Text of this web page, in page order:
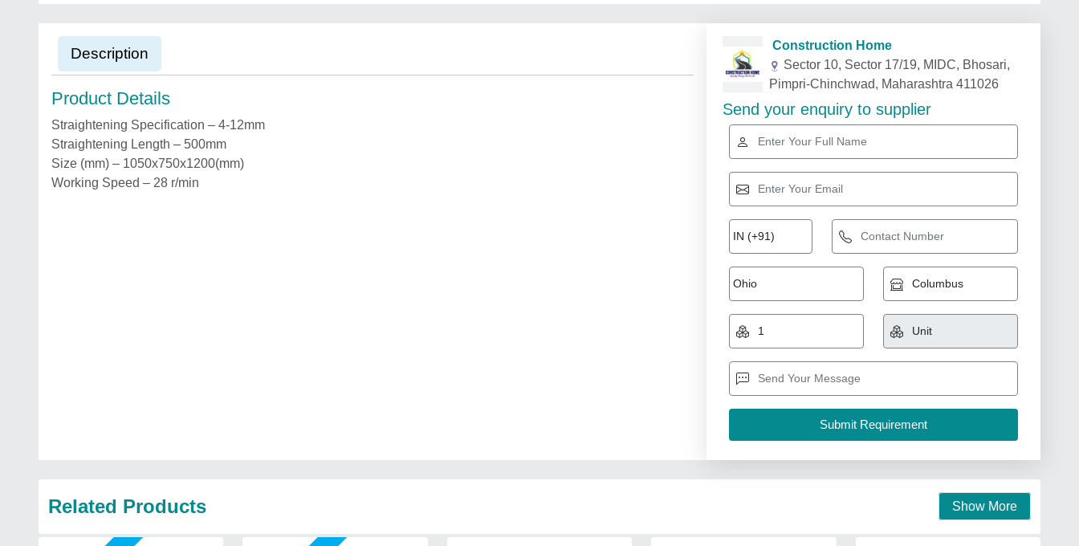
Description
Product Details
Straightening Specification – 4-12mm
Straightening Length – 500mm
Size (mm) – 1050x750x1200(mm)
Working Speed – 28 r/min
Construction Home
Sector 10, Sector 17/19, MIDC, Bhosari,
Pimpri-Chinchwad, Maharashtra 411026
Send your enquiry to supplier
Related Products Show More